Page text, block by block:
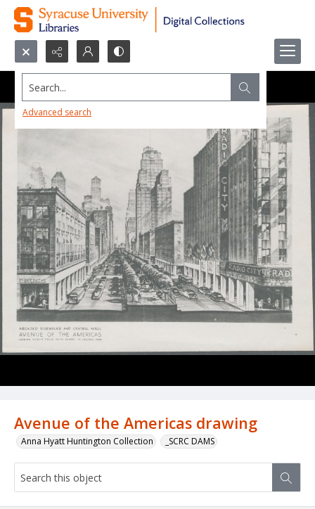
Search...
Advanced search
Avenue of the Americas drawing
Anna Hyatt Huntington Collection _SCRC DAMS